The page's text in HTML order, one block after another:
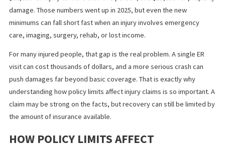
THAN MOST PEOPLE THINK
In simple terms, policy limits are the maximum amount an insurer
may pay under a liability policy. InCalifornia auto cases , standard
minimum liability limits are now $30,000 for injury to one person,
$60,000 for injury to more than one person, and $15,000 for
damage. Those numbers went up in 2025, but even the new
minimums can fall short fast when an injury involves emergency
care, imaging, surgery, rehab, or lost income.
For many injured people, that gap is the real problem. A single